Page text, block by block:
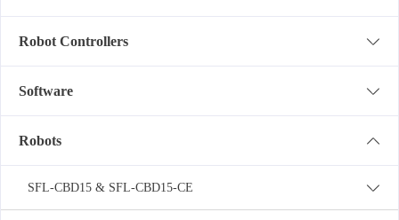
Robot Controllers
Software
Robots
SFL-CBD15 & SFL-CBD15-CE